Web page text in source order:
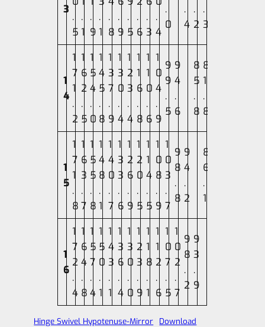
3
.
5
.
1
.
9
.
1
.
8
.
9
.
5
.
6
.
3
.
4
.
0
.
4
.
2
.
3
1
4
1
7
1
.
2
1
6
2
.
5
1
5
4
.
0
1
4
5
.
8
1
3
7
.
9
1
3
0
.
4
1
2
3
.
4
1
1
6
.
8
1
1
0
.
6
1
0
4
.
9
9
9
.
5
9
4
.
6
8
5
.
8
8
1
.
8
1
5
1
7
1
.
8
1
6
3
.
7
1
5
5
.
8
1
4
8
.
1
1
4
0
.
7
1
3
3
.
6
1
2
6
.
9
1
2
0
.
5
1
1
4
.
5
1
0
8
.
9
1
0
3
.
7
9
8
.
8
9
4
.
2
8
6
.
1
1
6
1
7
2
.
4
1
6
4
.
8
1
5
7
.
4
1
5
0
.
1
1
4
3
.
1
1
3
6
.
4
1
3
0
.
0
1
2
3
.
9
1
1
8
.
1
1
1
2
.
6
1
0
7
.
5
1
0
2
.
7
9
8
.
2
9
3
.
9
Hinge Swivel Hypotenuse-Mirror
Download